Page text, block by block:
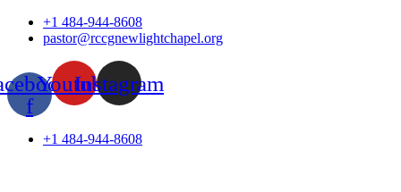
Skip
+1 484-944-8608
pastor@rccgnewlightchapel.org
f
YoutubeInstagram
+1 484-944-8608